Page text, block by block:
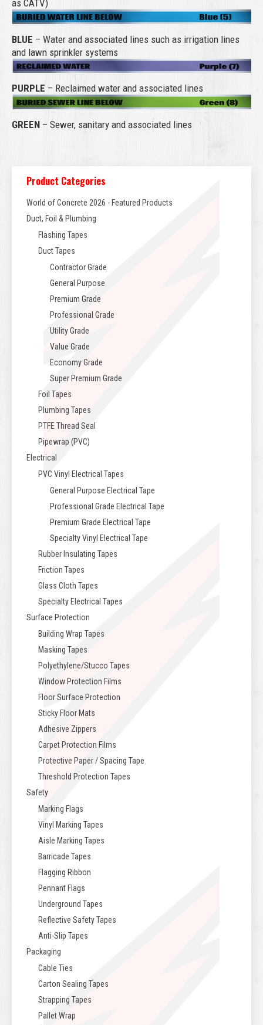
as CATV)
BLUE – Water and associated lines such as irrigation lines
and lawn sprinkler systems
PURPLE – Reclaimed water and associated lines
GREEN – Sewer, sanitary and associated lines
Product Categories
World of Concrete 2026 - Featured Products
Duct, Foil & Plumbing
Flashing Tapes
Duct Tapes
Contractor Grade
General Purpose
Premium Grade
Professional Grade
Utility Grade
Value Grade
Economy Grade
Super Premium Grade
Foil Tapes
Plumbing Tapes
PTFE Thread Seal
Pipewrap (PVC)
Electrical
PVC Vinyl Electrical Tapes
General Purpose Electrical Tape
Professional Grade Electrical Tape
Premium Grade Electrical Tape
Specialty Vinyl Electrical Tape
Rubber Insulating Tapes
Friction Tapes
Glass Cloth Tapes
Specialty Electrical Tapes
Surface Protection
Building Wrap Tapes
Masking Tapes
Polyethylene/Stucco Tapes
Window Protection Films
Floor Surface Protection
Sticky Floor Mats
Adhesive Zippers
Carpet Protection Films
Protective Paper / Spacing Tape
Threshold Protection Tapes
Safety
Marking Flags
Vinyl Marking Tapes
Aisle Marking Tapes
Barricade Tapes
Flagging Ribbon
Pennant Flags
Underground Tapes
Reflective Safety Tapes
Anti-Slip Tapes
Packaging
Cable Ties
Carton Sealing Tapes
Strapping Tapes
Pallet Wrap